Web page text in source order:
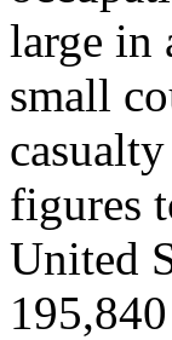
large in
small
figures
United